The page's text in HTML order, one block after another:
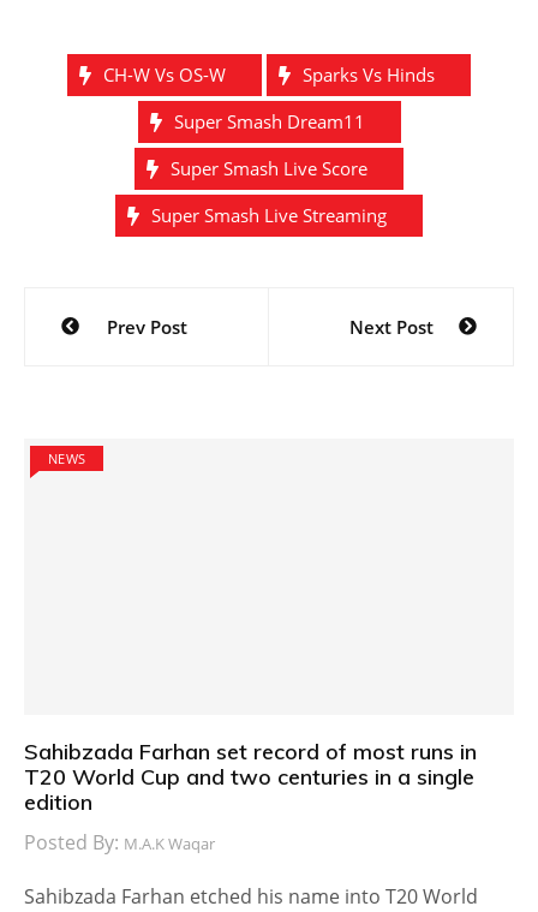
CH-W Vs OS-W
Sparks Vs Hinds
Super Smash Dream11
Super Smash Live Score
Super Smash Live Streaming
Post
navigation
Prev Post Next Post
NEWS
Sahibzada Farhan set record of most runs in
T20 World Cup and two centuries in a single
edition
Posted By: M.A.K Waqar
Sahibzada Farhan etched his name into T20 World